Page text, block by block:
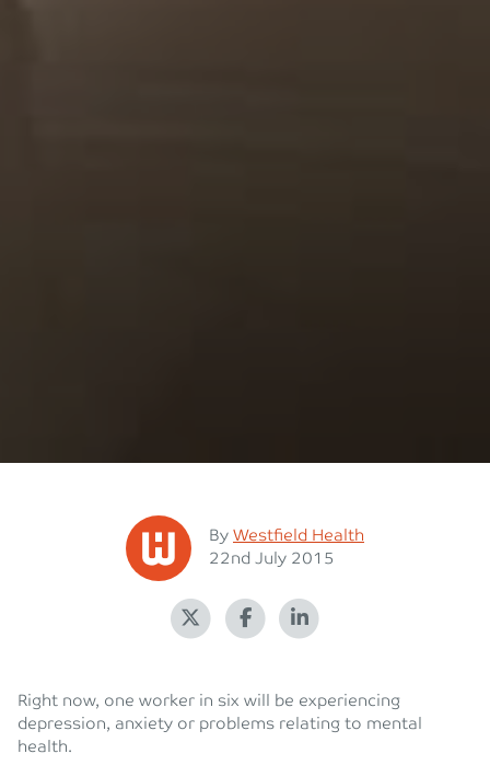
Posted
By Westfield Health
Posted on
22nd July 2015
Right now, one worker in six will be experiencing
depression, anxiety or problems relating to mental
health.